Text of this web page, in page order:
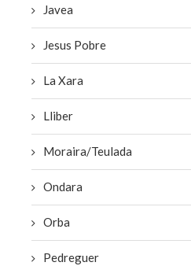
Javea
Jesus Pobre
La Xara
Lliber
Moraira/Teulada
Ondara
Orba
Pedreguer